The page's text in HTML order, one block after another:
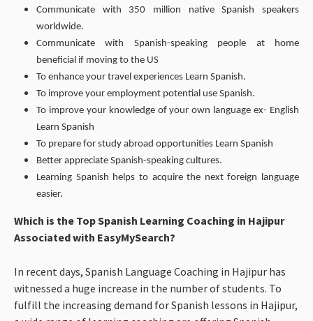
Communicate with 350 million native Spanish speakers
worldwide.
Communicate with Spanish-speaking people at home
beneficial if moving to the US
To enhance your travel experiences Learn Spanish.
To improve your employment potential use Spanish.
To improve your knowledge of your own language ex- English
Learn Spanish
To prepare for study abroad opportunities Learn Spanish
Better appreciate Spanish-speaking cultures.
Learning Spanish helps to acquire the next foreign language
easier.
Which is the Top Spanish Learning Coaching in Hajipur
Associated with EasyMySearch?
In recent days, Spanish Language Coaching in Hajipur has
witnessed a huge increase in the number of students. To
fulfill the increasing demand for Spanish lessons in Hajipur,